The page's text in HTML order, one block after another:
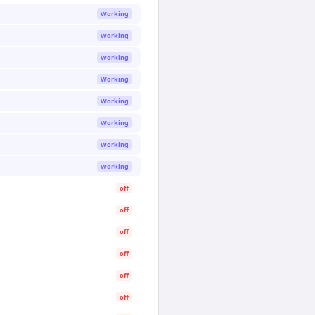
Working
Working
Working
Working
Working
Working
Working
Working
off
off
off
off
off
off